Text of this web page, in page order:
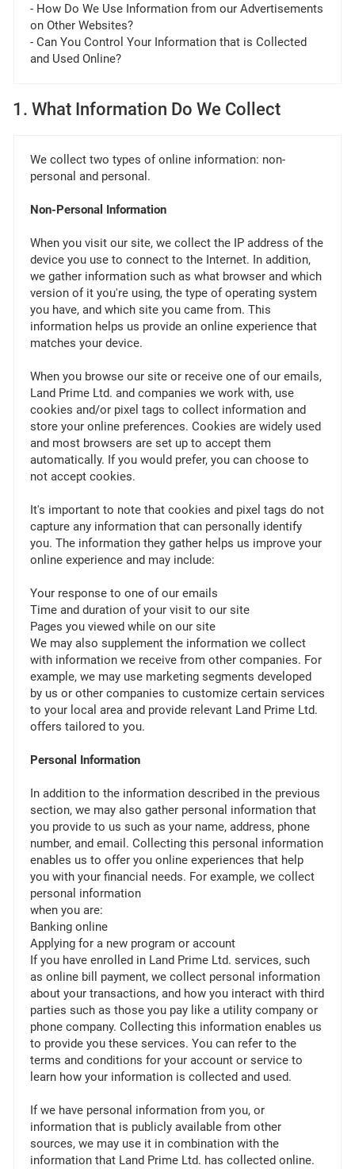
- How Do We Use Information from our Advertisements
on Other Websites?
- Can You Control Your Information that is Collected
and Used Online?
1. What Information Do We Collect
We collect two types of online information: non-
personal and personal.
Non-Personal Information
When you visit our site, we collect the IP address of the
device you use to connect to the Internet. In addition,
we gather information such as what browser and which
version of it you're using, the type of operating system
you have, and which site you came from. This
information helps us provide an online experience that
matches your device.
When you browse our site or receive one of our emails,
Land Prime Ltd. and companies we work with, use
cookies and/or pixel tags to collect information and
store your online preferences. Cookies are widely used
and most browsers are set up to accept them
automatically. If you would prefer, you can choose to
not accept cookies.
It's important to note that cookies and pixel tags do not
capture any information that can personally identify
you. The information they gather helps us improve your
online experience and may include:
Your response to one of our emails
Time and duration of your visit to our site
Pages you viewed while on our site
We may also supplement the information we collect
with information we receive from other companies. For
example, we may use marketing segments developed
by us or other companies to customize certain services
to your local area and provide relevant Land Prime Ltd.
offers tailored to you.
Personal Information
In addition to the information described in the previous
section, we may also gather personal information that
you provide to us such as your name, address, phone
number, and email. Collecting this personal information
enables us to offer you online experiences that help
you with your financial needs. For example, we collect
personal information
when you are:
Banking online
Applying for a new program or account
If you have enrolled in Land Prime Ltd. services, such
as online bill payment, we collect personal information
about your transactions, and how you interact with third
parties such as those you pay like a utility company or
phone company. Collecting this information enables us
to provide you these services. You can refer to the
terms and conditions for your account or service to
learn how your information is collected and used.
If we have personal information from you, or
information that is publicly available from other
sources, we may use it in combination with the
information that Land Prime Ltd. has collected online.